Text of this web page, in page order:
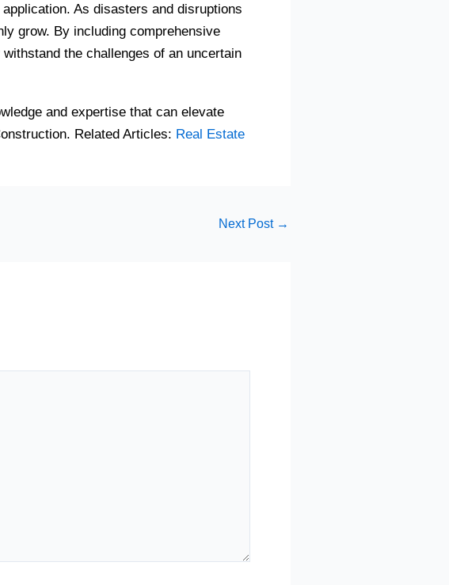
As disasters and disruptions
grow. By including comprehensive
the challenges of an uncertain
and expertise that can elevate
Related Articles: Real Estate
Next Post →